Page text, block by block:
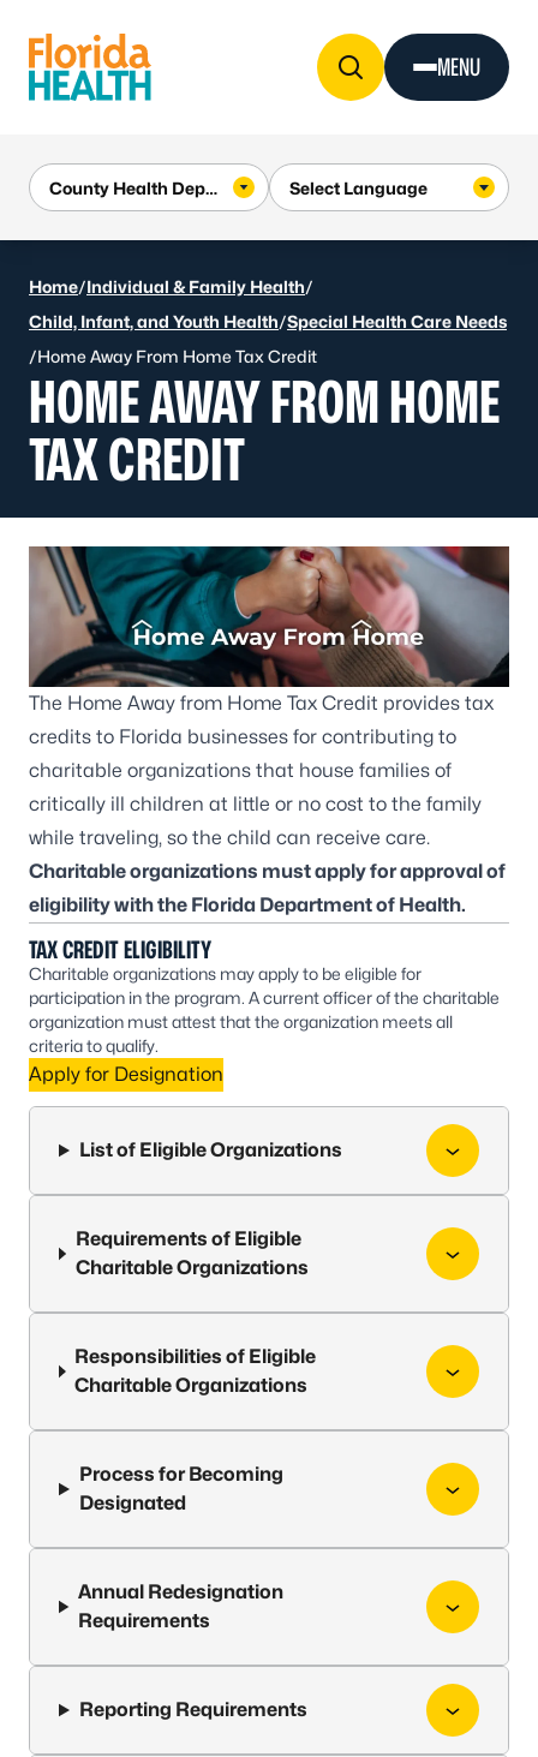
MENU
Home/Individual & Family Health/
Child, Infant, and Youth Health/Special Health Care Needs
/Home Away From Home Tax Credit
HOME AWAY FROM HOME
TAX CREDIT
The Home Away from Home Tax Credit provides tax
credits to Florida businesses for contributing to
charitable organizations that house families of
critically ill children at little or no cost to the family
while traveling, so the child can receive care.
Charitable organizations must apply for approval of
eligibility with the Florida Department of Health.
TAX CREDIT ELIGIBILITY
Charitable organizations may apply to be eligible for
participation in the program. A current officer of the charitable
organization must attest that the organization meets all
criteria to qualify.
Apply for Designation
List of Eligible Organizations
Requirements of Eligible
Charitable Organizations
Responsibilities of Eligible
Charitable Organizations
Process for Becoming
Designated
Annual Redesignation
Requirements
Reporting Requirements